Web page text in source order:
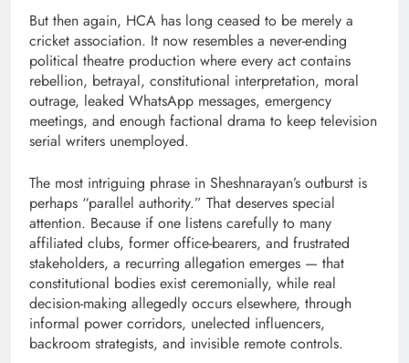
But then again, HCA has long ceased to be merely a
cricket association. It now resembles a never-ending
political theatre production where every act contains
rebellion, betrayal, constitutional interpretation, moral
outrage, leaked WhatsApp messages, emergency
meetings, and enough factional drama to keep television
serial writers unemployed.
The most intriguing phrase in Sheshnarayan’s outburst is
perhaps “parallel authority.” That deserves special
attention. Because if one listens carefully to many
affiliated clubs, former office-bearers, and frustrated
stakeholders, a recurring allegation emerges — that
constitutional bodies exist ceremonially, while real
decision-making allegedly occurs elsewhere, through
informal power corridors, unelected influencers,
backroom strategists, and invisible remote controls.